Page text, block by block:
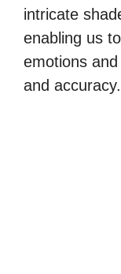
intricate
enabling us
emotions
and accuracy.